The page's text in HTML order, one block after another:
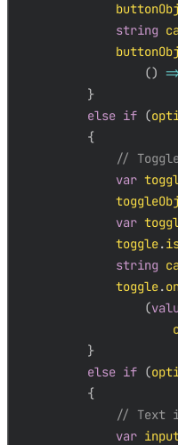
            buttonObj
string
            buttonObj
()
}
else if (
{
//
var
            toggleObj
var
            toggle
.
string
            toggle
.
(
}
else if (
{
// Text
var